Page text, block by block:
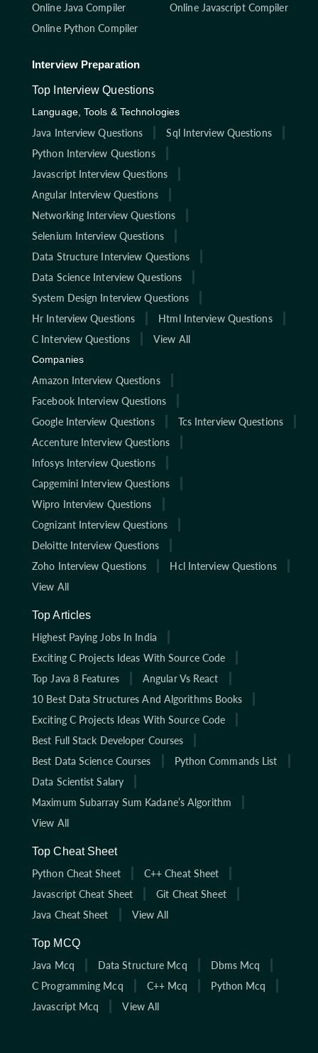
Online Java Compiler
Online Javascript Compiler
Online Python Compiler
Interview Preparation
Top Interview Questions
Language, Tools & Technologies
Java Interview Questions
Sql Interview Questions
Python Interview Questions
Javascript Interview Questions
Angular Interview Questions
Networking Interview Questions
Selenium Interview Questions
Data Structure Interview Questions
Data Science Interview Questions
System Design Interview Questions
Hr Interview Questions
Html Interview Questions
C Interview Questions
View All
Companies
Amazon Interview Questions
Facebook Interview Questions
Google Interview Questions
Tcs Interview Questions
Accenture Interview Questions
Infosys Interview Questions
Capgemini Interview Questions
Wipro Interview Questions
Cognizant Interview Questions
Deloitte Interview Questions
Zoho Interview Questions
Hcl Interview Questions
View All
Top Articles
Highest Paying Jobs In India
Exciting C Projects Ideas With Source Code
Top Java 8 Features
Angular Vs React
10 Best Data Structures And Algorithms Books
Exciting C Projects Ideas With Source Code
Best Full Stack Developer Courses
Best Data Science Courses
Python Commands List
Data Scientist Salary
Maximum Subarray Sum Kadane’s Algorithm
View All
Top Cheat Sheet
Python Cheat Sheet
C++ Cheat Sheet
Javascript Cheat Sheet
Git Cheat Sheet
Java Cheat Sheet
View All
Top MCQ
Java Mcq
Data Structure Mcq
Dbms Mcq
C Programming Mcq
C++ Mcq
Python Mcq
Javascript Mcq
View All